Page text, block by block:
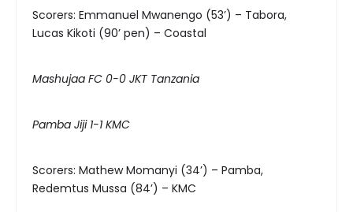
Scorers: Emmanuel Mwanengo (53’) – Tabora,
Lucas Kikoti (90’ pen) – Coastal
Mashujaa FC 0-0 JKT Tanzania
Pamba Jiji 1-1 KMC
Scorers: Mathew Momanyi (34’) – Pamba,
Redemtus Mussa (84’) – KMC